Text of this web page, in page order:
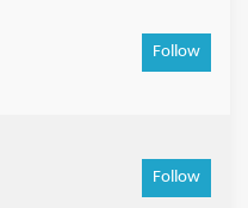
Follow
Follow